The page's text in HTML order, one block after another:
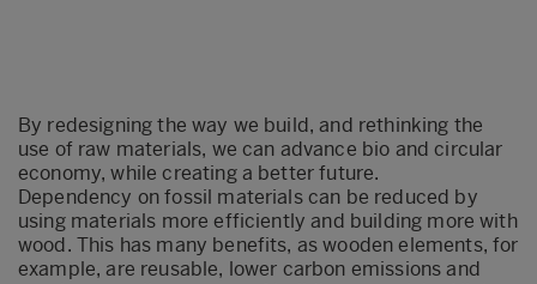
By redesigning the way we build, and rethinking the
use of raw materials, we can advance bio and circular
economy, while creating a better future.
Dependency on fossil materials can be reduced by
using materials more efficiently and building more with
wood. This has many benefits, as wooden elements, for
example, are reusable, lower carbon emissions and